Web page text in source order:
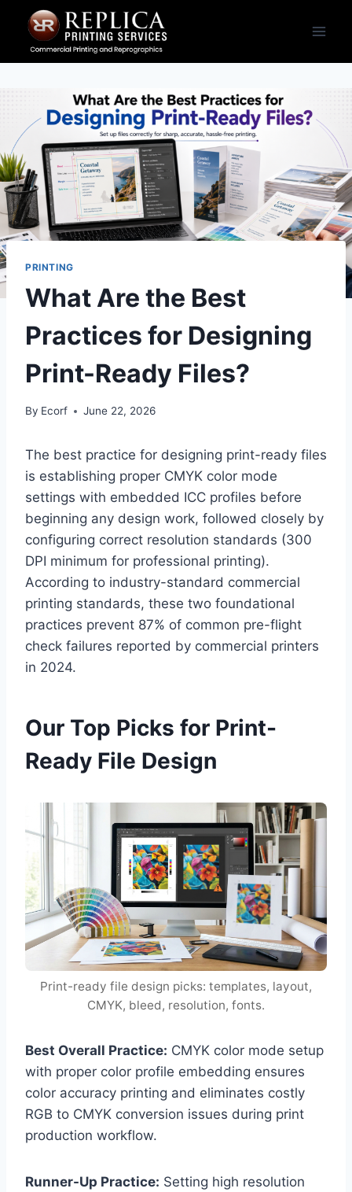
content
PRINTING
What Are the Best
Practices for Designing
Print-Ready Files?
By Ecorf June 22, 2026
The best practice for designing print-ready files
is establishing proper CMYK color mode
settings with embedded ICC profiles before
beginning any design work, followed closely by
configuring correct resolution standards (300
DPI minimum for professional printing).
According to industry-standard commercial
printing standards, these two foundational
practices prevent 87% of common pre-flight
check failures reported by commercial printers
in 2024.
Our Top Picks for Print-
Ready File Design
Print-ready file design picks: templates, layout,
CMYK, bleed, resolution, fonts.
Best Overall Practice: CMYK color mode setup
with proper color profile embedding ensures
color accuracy printing and eliminates costly
RGB to CMYK conversion issues during print
production workflow.
Runner-Up Practice: Setting high resolution